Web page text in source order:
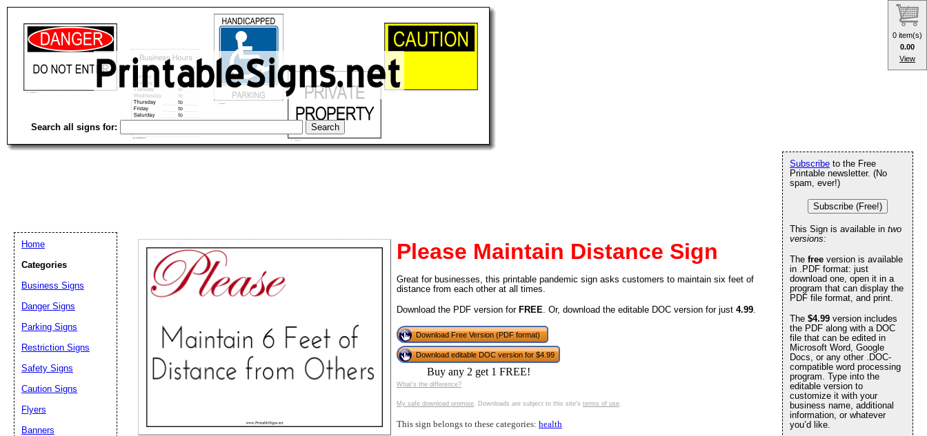
Search all signs for:
Please Maintain Distance Sign
Great for businesses, this printable pandemic sign asks customers to maintain six feet of
distance from each other at all times.
Download the PDF version for FREE. Or, download the editable DOC version for just 4.99.
Download Free Version (PDF format)
Download editable DOC version for $4.99
Buy any 2 get 1 FREE!
What's the difference?
My safe download promise. Downloads are subject to this site's terms of use.
This sign belongs to these categories: health
Subscribe to the Free
Printable newsletter. (No
spam, ever!)
Subscribe (Free!)
This Sign is available in two
versions:
The free version is available
in .PDF format: just
download one, open it in a
program that can display the
PDF file format, and print.
The $4.99 version includes
the PDF along with a DOC
file that can be edited in
Microsoft Word, Google
Docs, or any other .DOC-
compatible word processing
program. Type into the
editable version to
customize it with your
business name, additional
information, or whatever
you’d like.
Home
Categories
Business Signs
Danger Signs
Parking Signs
Restriction Signs
Safety Signs
Caution Signs
Flyers
Banners
Email address:
0 item(s)
0.00
View